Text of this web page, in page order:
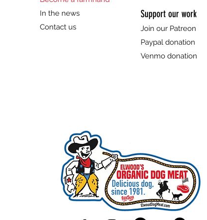
In the news
Contact us
Support our work
Join our Patreon
Paypal donation
Venmo donation